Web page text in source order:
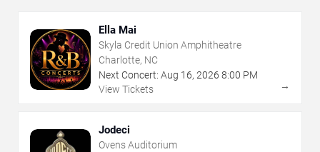
Ella Mai
Skyla Credit Union Amphitheatre
Charlotte, NC
Next Concert: Aug 16, 2026 8:00 PM
View Tickets
→
Jodeci
Ovens Auditorium